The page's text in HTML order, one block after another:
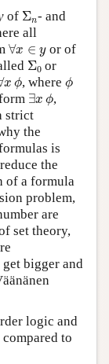
of Σn
Σn - and
all
∀x ∈ y
∀x ∈ y or of
Σ0
Σ0or
x ϕ
x ϕ, where ϕ
ϕ
∃x ϕ
∃x ϕ,
strict
the
1
is
the
of a formula
problem,
are
set theory,
bigger and
logic and
to